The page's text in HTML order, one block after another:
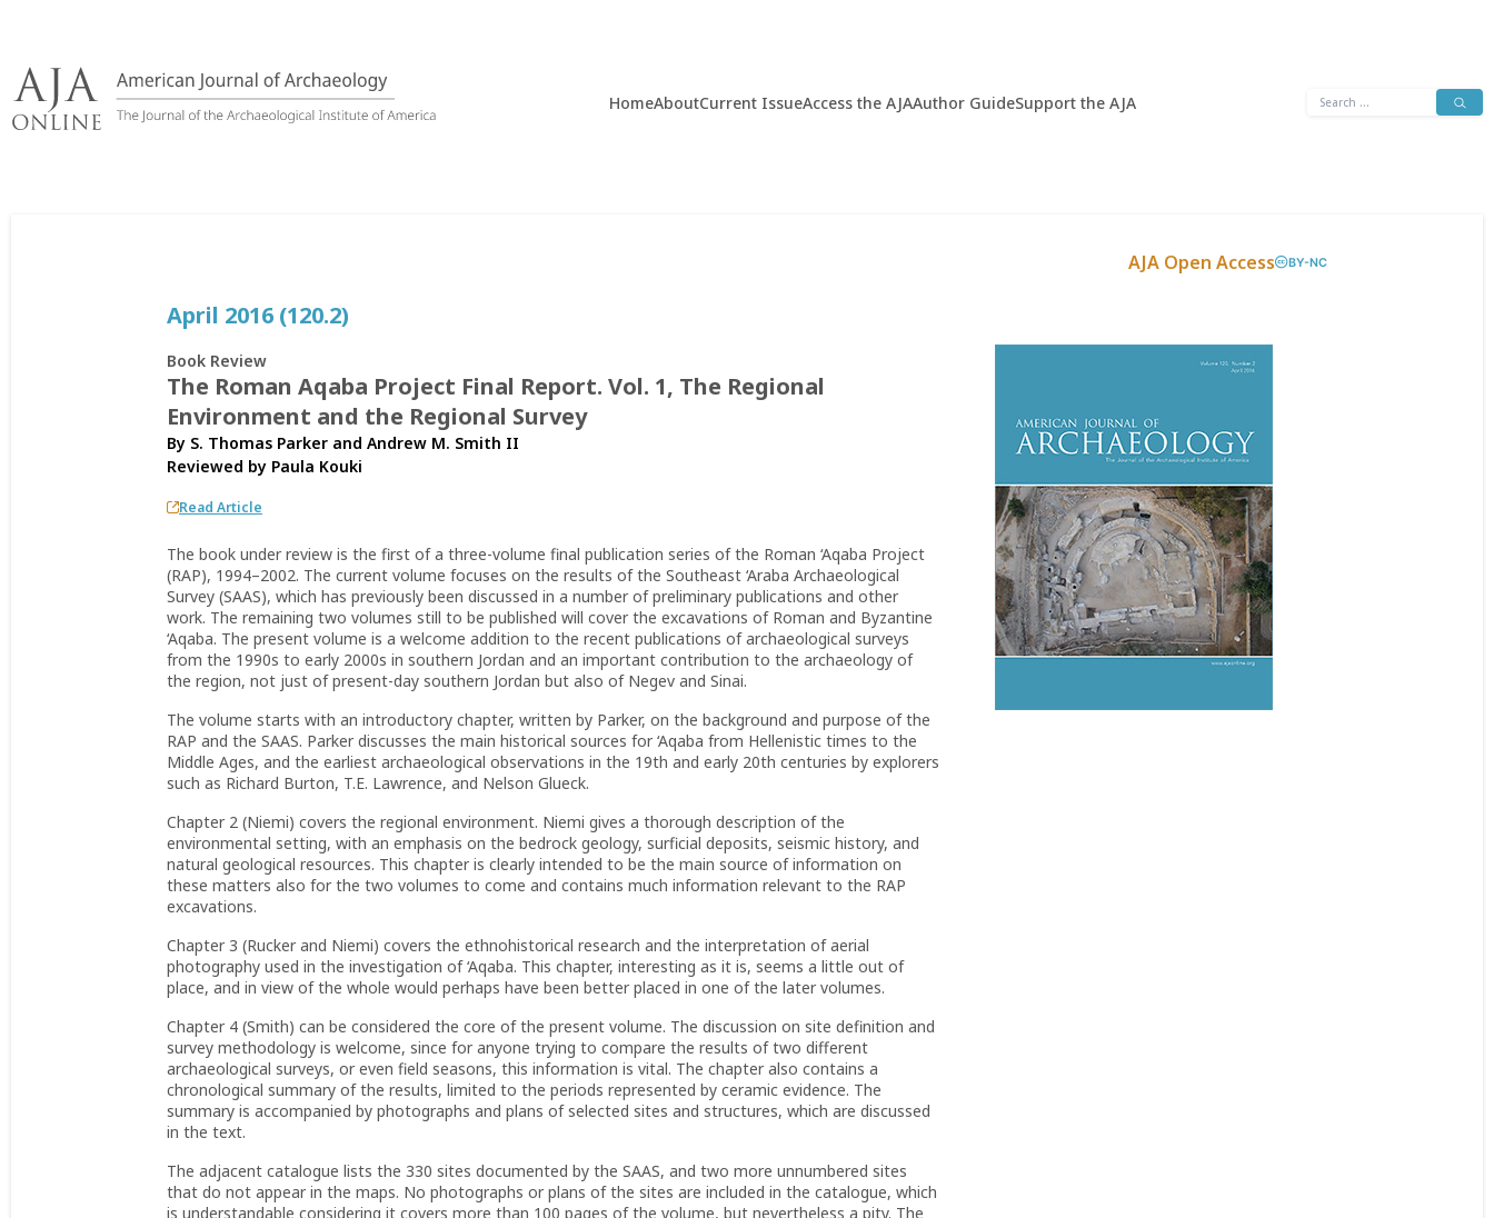
content
HomeAboutCurrent IssueAccess the AJAAuthor GuideSupport the AJA
Search
AJA Open Access BY-NC
April 2016 (120.2)
Book Review
The Roman Aqaba Project Final Report. Vol. 1, The Regional
Environment and the Regional Survey
By S. Thomas Parker and Andrew M. Smith II
Reviewed by Paula Kouki
Read Article
The book under review is the first of a three-volume final publication series of the Roman ‘Aqaba Project
(RAP), 1994–2002. The current volume focuses on the results of the Southeast ‘Araba Archaeological
Survey (SAAS), which has previously been discussed in a number of preliminary publications and other
work. The remaining two volumes still to be published will cover the excavations of Roman and Byzantine
‘Aqaba. The present volume is a welcome addition to the recent publications of archaeological surveys
from the 1990s to early 2000s in southern Jordan and an important contribution to the archaeology of
the region, not just of present-day southern Jordan but also of Negev and Sinai.
The volume starts with an introductory chapter, written by Parker, on the background and purpose of the
RAP and the SAAS. Parker discusses the main historical sources for ‘Aqaba from Hellenistic times to the
Middle Ages, and the earliest archaeological observations in the 19th and early 20th centuries by explorers
such as Richard Burton, T.E. Lawrence, and Nelson Glueck.
Chapter 2 (Niemi) covers the regional environment. Niemi gives a thorough description of the
environmental setting, with an emphasis on the bedrock geology, surficial deposits, seismic history, and
natural geological resources. This chapter is clearly intended to be the main source of information on
these matters also for the two volumes to come and contains much information relevant to the RAP
excavations.
Chapter 3 (Rucker and Niemi) covers the ethnohistorical research and the interpretation of aerial
photography used in the investigation of ‘Aqaba. This chapter, interesting as it is, seems a little out of
place, and in view of the whole would perhaps have been better placed in one of the later volumes.
Chapter 4 (Smith) can be considered the core of the present volume. The discussion on site definition and
survey methodology is welcome, since for anyone trying to compare the results of two different
archaeological surveys, or even field seasons, this information is vital. The chapter also contains a
chronological summary of the results, limited to the periods represented by ceramic evidence. The
summary is accompanied by photographs and plans of selected sites and structures, which are discussed
in the text.
The adjacent catalogue lists the 330 sites documented by the SAAS, and two more unnumbered sites
that do not appear in the maps. No photographs or plans of the sites are included in the catalogue, which
is understandable considering it covers more than 100 pages of the volume, but nevertheless a pity. The